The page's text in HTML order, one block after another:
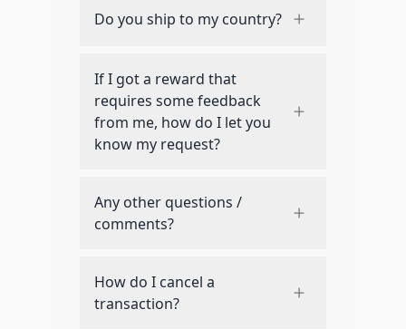
Do you ship to my country?
If I got a reward that
requires some feedback
from me, how do I let you
know my request?
Any other questions /
comments?
How do I cancel a
transaction?